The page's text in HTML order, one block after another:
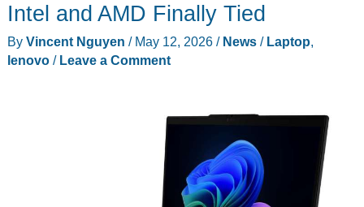
Intel and AMD Finally Tied
By Vincent Nguyen / May 12, 2026 / News/ Laptop,
lenovo/ Leave a Comment